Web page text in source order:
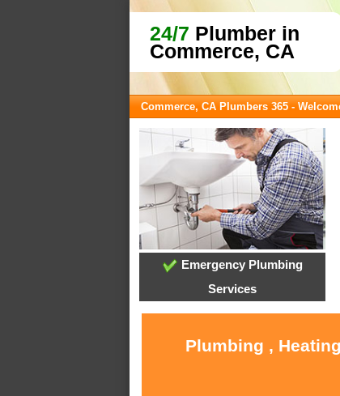
24/7 Plumber in
Commerce, CA
Commerce, CA Plumbers 365 -
Emergency Plumbing
Services
Plumbing ,